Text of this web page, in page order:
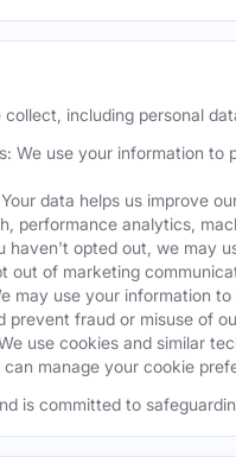
including personal
We use your information
data helps us improve
performance analytics,
haven't opted out, we may
out of marketing
may use your information
prevent fraud or misuse of
use cookies and similar
manage your cookie
is committed to